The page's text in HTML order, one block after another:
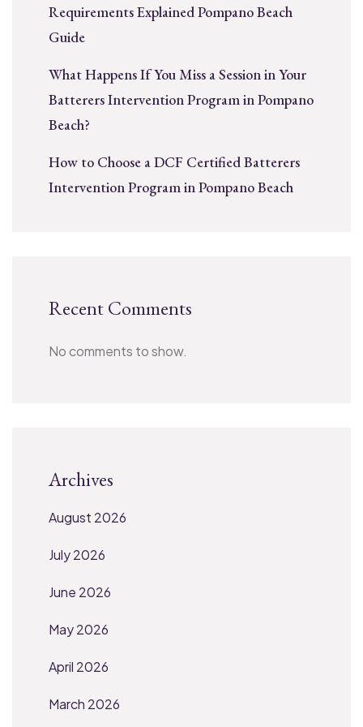
Requirements Explained Pompano Beach
Guide
What Happens If You Miss a Session in Your
Batterers Intervention Program in Pompano
Beach?
How to Choose a DCF Certified Batterers
Intervention Program in Pompano Beach
Recent Comments
No comments to show.
Archives
August 2026
July 2026
June 2026
May 2026
April 2026
March 2026